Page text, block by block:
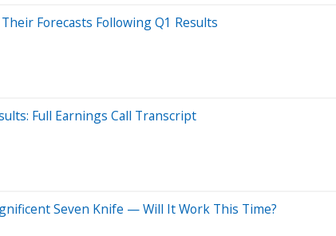
Forecasts Following Q1 Results
Full Earnings Call Transcript
Seven Knife — Will It Work This Time?